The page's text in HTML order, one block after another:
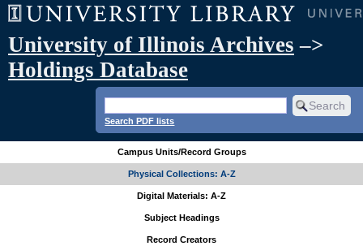
University of Illinois Archives –>
Holdings Database
Search PDF lists
Campus Units/Record Groups
Physical Collections: A-Z
Digital Materials: A-Z
Subject Headings
Record Creators